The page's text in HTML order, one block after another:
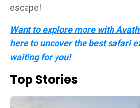
escape!
Want to explore more with
here to uncover the best safari
waiting for you!
Top Stories